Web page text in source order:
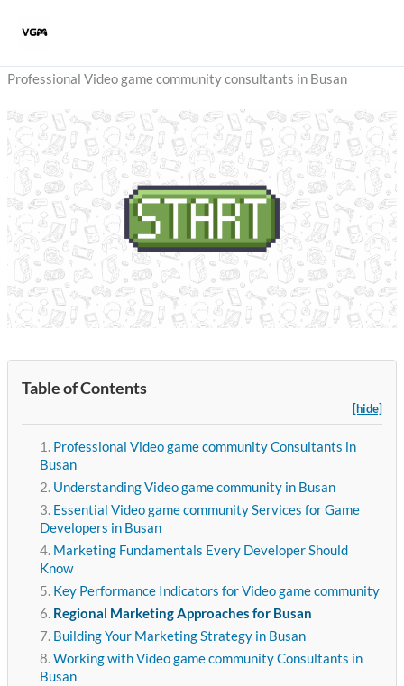
Professional Video game community consultants in Busan
Table of Contents
[hide]
Professional Video game community Consultants in
Busan
Understanding Video game community in Busan
Essential Video game community Services for Game
Developers in Busan
Marketing Fundamentals Every Developer Should
Know
Key Performance Indicators for Video game community
Regional Marketing Approaches for Busan
Building Your Marketing Strategy in Busan
Working with Video game community Consultants in
Busan